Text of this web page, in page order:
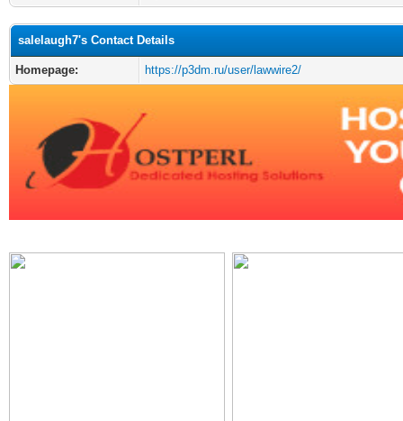
salelaugh7's Contact Details
Homepage: https://p3dm.ru/user/lawwire2/